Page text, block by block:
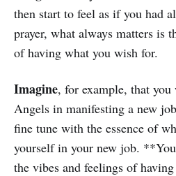
then start to feel as if you had
prayer, what always matters is
of having what you wish for.
Imagine, for example, that
Angels in manifesting a new
fine tune with the essence of
yourself in your new job.
the vibes and feelings of